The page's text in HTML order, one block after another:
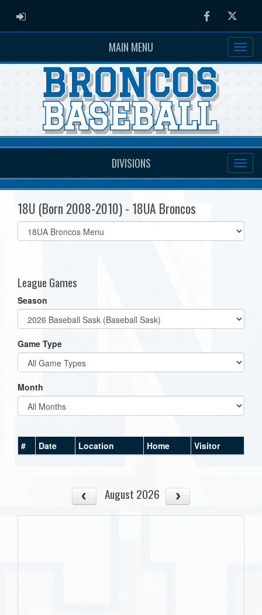
ADMIN LOGIN FacebookTwitter
MAIN MENU
DIVISIONS
18U (Born 2008-2010) - 18UA Broncos
Select
list(select
League Games
Season
Game Type
Month
# Date Location Home Visitor
August 2026